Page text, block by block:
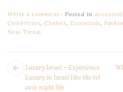
Write a comment Posted in
Celebrities Clothes Essentials
New Trend.
POST
NAVIGATION
Next
Luxury Israel – Experience
Luxury in Israel like the tel
aviv night life